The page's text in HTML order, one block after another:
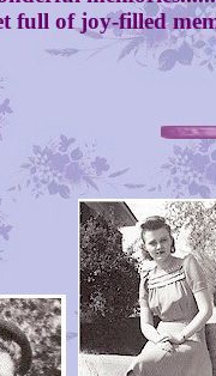
full of joy-filled